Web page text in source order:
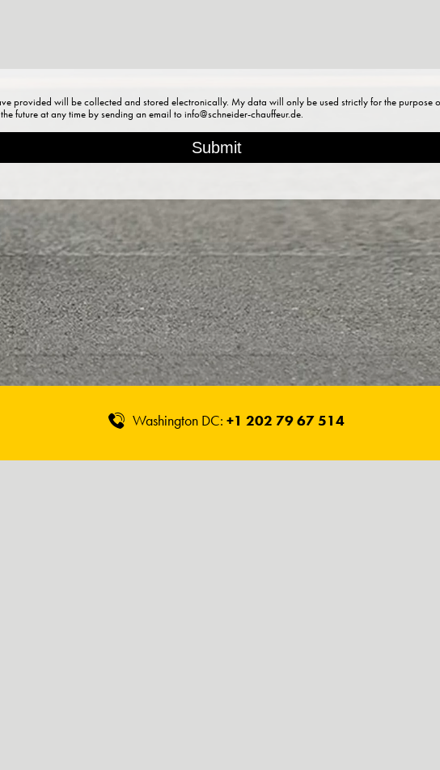
provided will be collected and stored electronically. My data will only be used strictly for the purpose
future at any time by sending an email to info@schneider-chauffeur.de.
Washington DC: +1 202 79 67 514